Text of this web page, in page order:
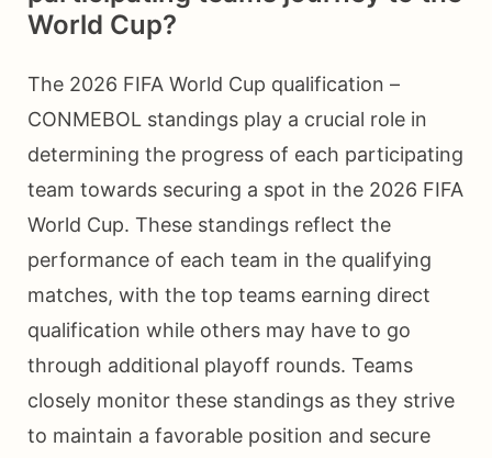
World Cup?
The 2026 FIFA World Cup qualification –
CONMEBOL standings play a crucial role in
determining the progress of each participating
team towards securing a spot in the 2026 FIFA
World Cup. These standings reflect the
performance of each team in the qualifying
matches, with the top teams earning direct
qualification while others may have to go
through additional playoff rounds. Teams
closely monitor these standings as they strive
to maintain a favorable position and secure